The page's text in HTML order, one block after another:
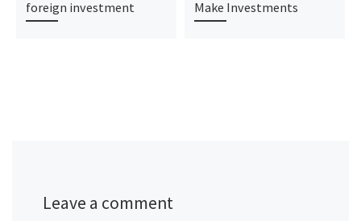
foreign investment
Make Investments
Leave a comment